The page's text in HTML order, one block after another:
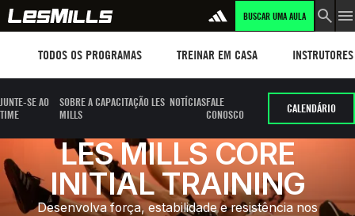
BUSCAR UMA AULA
TODOS OS PROGRAMAS TREINAR EM CASA INSTRUTORES
JUNTE-SE AO
TIME
SOBRE A CAPACITAÇÃO LES
MILLS
NOTÍCIASFALE
CONOSCO
CALENDÁRIO
LES MILLS CORE
INITIAL TRAINING
Desenvolva força, estabilidade e resistência nos